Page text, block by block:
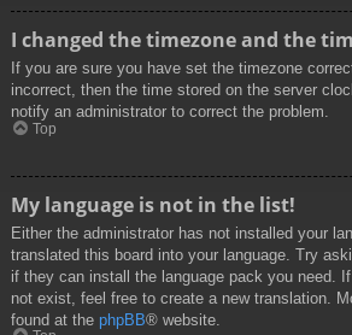
I changed the timezone and the
If you are sure you have set the timezone
incorrect, then the time stored on the server
notify an administrator to correct the problem.
Top
My language is not in the list!
Either the administrator has not installed your
translated this board into your language. Try
if they can install the language pack you need.
not exist, feel free to create a new translation.
found at the phpBB® website.